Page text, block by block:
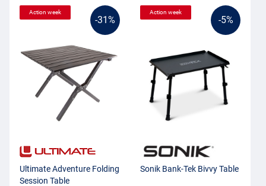
-31%
Action week
Ultimate Adventure Folding
Session Table
-5%
Action week
Sonik Bank-Tek Bivvy Table